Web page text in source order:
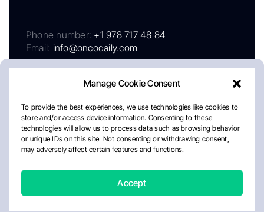
Manage Cookie Consent
To provide the best experiences, we use technologies like cookies to
store and/or access device information. Consenting to these
technologies will allow us to process data such as browsing behavior
or unique IDs on this site. Not consenting or withdrawing consent,
may adversely affect certain features and functions.
Accept
Phone number: +1 978 717 48 84
Email: info@oncodaily.com
AboutPrivacy PolicyEditorial PolicyCookie Policy
Disclaimer